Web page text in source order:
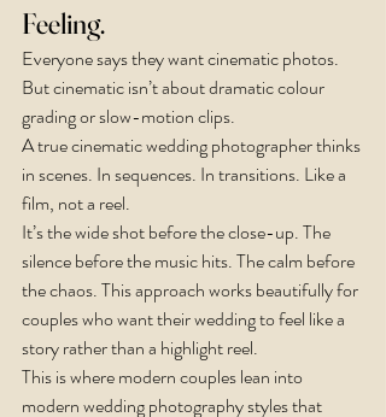
Feeling.
Everyone says they want cinematic photos.
But cinematic isn’t about dramatic colour
grading or slow-motion clips.
A true cinematic wedding photographer thinks
in scenes. In sequences. In transitions. Like a
film, not a reel.
It’s the wide shot before the close-up. The
silence before the music hits. The calm before
the chaos. This approach works beautifully for
couples who want their wedding to feel like a
story rather than a highlight reel.
This is where modern couples lean into
modern wedding photography styles that